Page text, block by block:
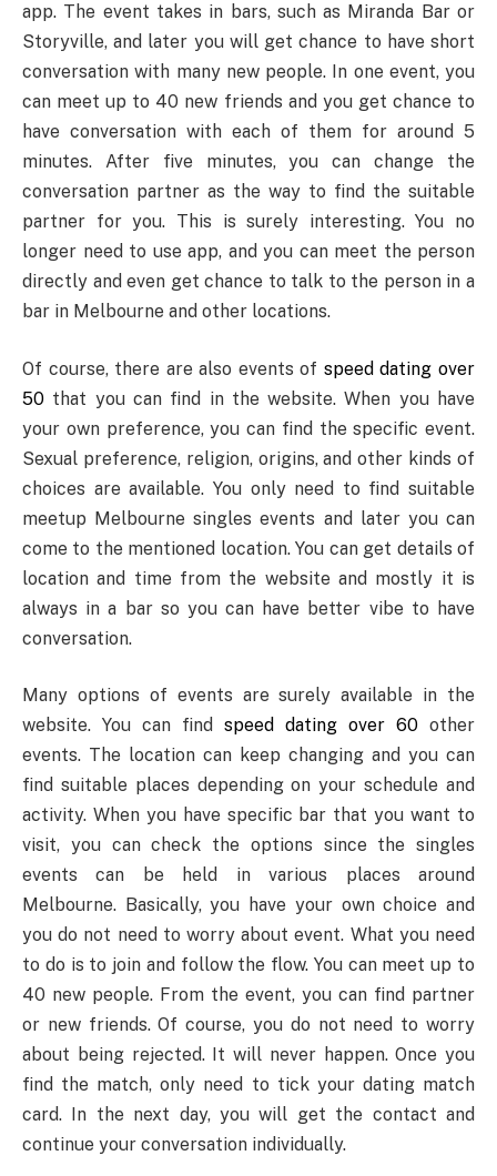
app. The event takes in bars, such as Miranda Bar or
Storyville, and later you will get chance to have short
conversation with many new people. In one event, you
can meet up to 40 new friends and you get chance to
have conversation with each of them for around 5
minutes. After five minutes, you can change the
conversation partner as the way to find the suitable
partner for you. This is surely interesting. You no
longer need to use app, and you can meet the person
directly and even get chance to talk to the person in a
bar in Melbourne and other locations.
Of course, there are also events of speed dating over
50 that you can find in the website. When you have
your own preference, you can find the specific event.
Sexual preference, religion, origins, and other kinds of
choices are available. You only need to find suitable
meetup Melbourne singles events and later you can
come to the mentioned location. You can get details of
location and time from the website and mostly it is
always in a bar so you can have better vibe to have
conversation.
Many options of events are surely available in the
website. You can find speed dating over 60 other
events. The location can keep changing and you can
find suitable places depending on your schedule and
activity. When you have specific bar that you want to
visit, you can check the options since the singles
events can be held in various places around
Melbourne. Basically, you have your own choice and
you do not need to worry about event. What you need
to do is to join and follow the flow. You can meet up to
40 new people. From the event, you can find partner
or new friends. Of course, you do not need to worry
about being rejected. It will never happen. Once you
find the match, only need to tick your dating match
card. In the next day, you will get the contact and
continue your conversation individually.